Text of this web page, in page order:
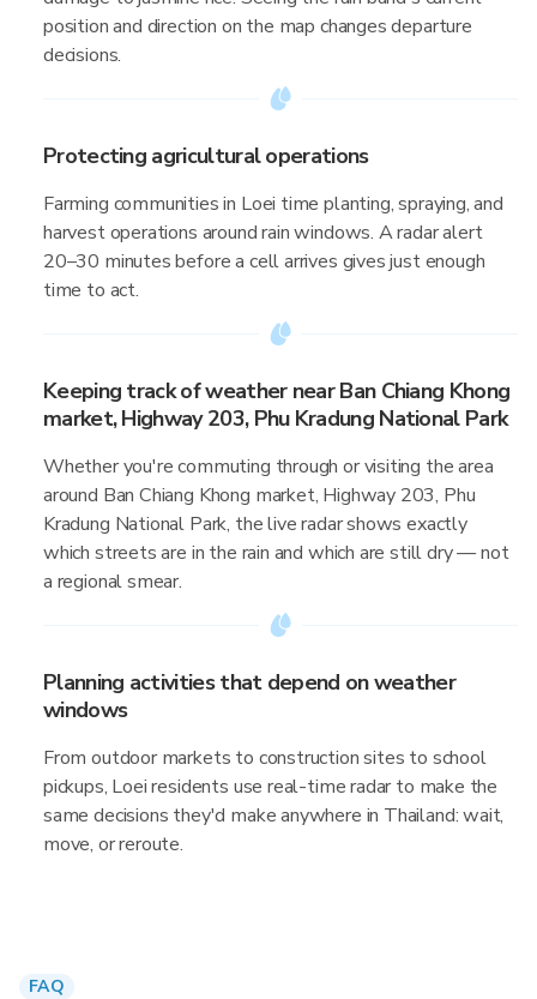
position and direction on the map changes departure
decisions.
Protecting agricultural operations
Farming communities in Loei time planting, spraying, and
harvest operations around rain windows. A radar alert
20–30 minutes before a cell arrives gives just enough
time to act.
Keeping track of weather near Ban Chiang Khong
market, Highway 203, Phu Kradung National Park
Whether you're commuting through or visiting the area
around Ban Chiang Khong market, Highway 203, Phu
Kradung National Park, the live radar shows exactly
which streets are in the rain and which are still dry — not
a regional smear.
Planning activities that depend on weather
windows
From outdoor markets to construction sites to school
pickups, Loei residents use real-time radar to make the
same decisions they'd make anywhere in Thailand: wait,
move, or reroute.
FAQ